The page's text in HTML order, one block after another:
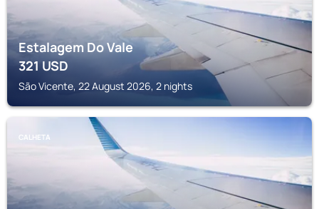
Estalagem Do Vale
321USD
São Vicente, 22 August 2026, 2 nights
CALHETA